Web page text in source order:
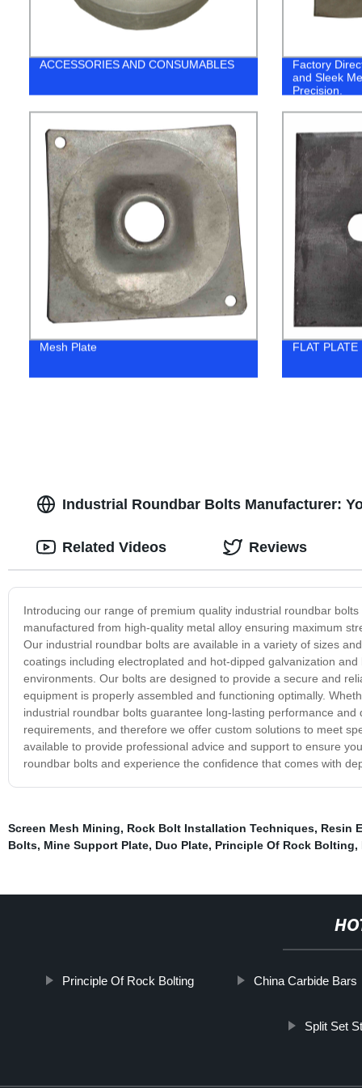
ACCESSORIES AND CONSUMABLES
Factory
and Sleek
Precision.
Mesh Plate FLAT PLATE
Industrial Roundbar Bolts Manufacturer:
Introducing our range of premium quality industrial roundbar
manufactured from high-quality metal alloy ensuring maximum
Our industrial roundbar bolts are available in a variety of sizes
coatings including electroplated and hot-dipped galvanization
environments. Our bolts are designed to provide a secure and
equipment is properly assembled and functioning optimally.
industrial roundbar bolts guarantee long-lasting performance
requirements, and therefore we offer custom solutions to meet
available to provide professional advice and support to ensure
roundbar bolts and experience the confidence that comes with
Related Videos Reviews
Screen Mesh Mining, Rock Bolt Installation Techniques, Resin
Bolts, Mine Support Plate, Duo Plate, Principle Of Rock Bolting,
Principle Of Rock Bolting China Carbide Bars
Split Set